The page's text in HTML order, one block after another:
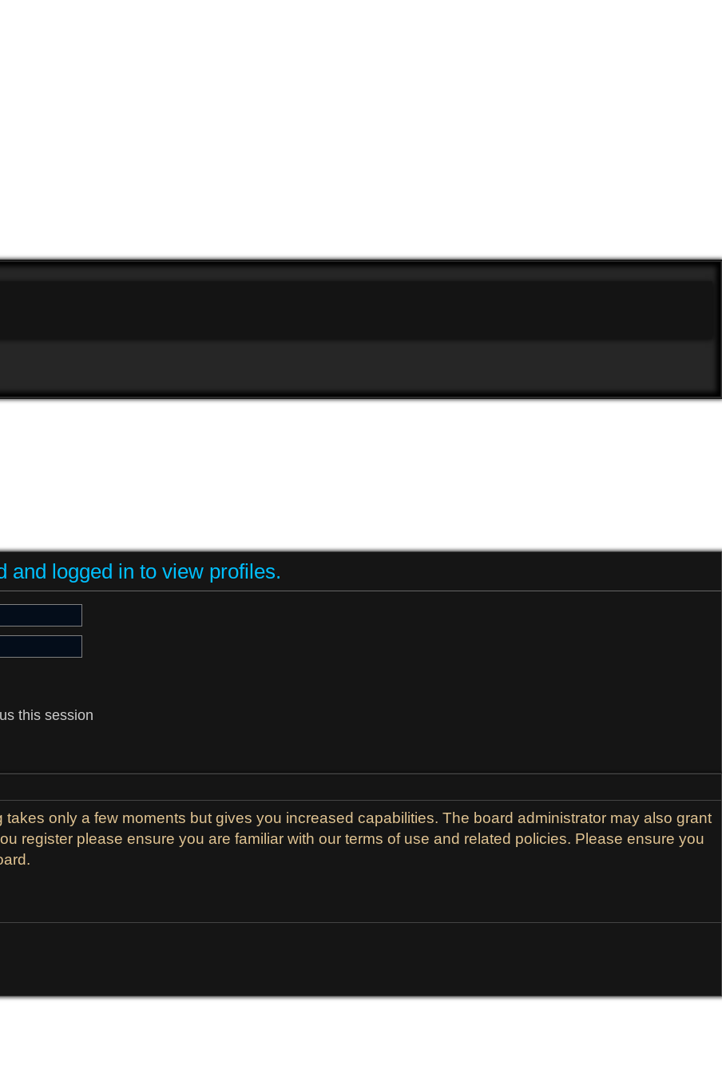
and logged in to view profiles.
this session
only a few moments but gives you increased capabilities. The board administrator may also grant
register please ensure you are familiar with our terms of use and related policies. Please ensure you